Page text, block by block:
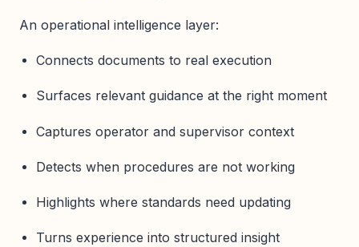
An operational intelligence layer:
Connects documents to real execution
Surfaces relevant guidance at the right moment
Captures operator and supervisor context
Detects when procedures are not working
Highlights where standards need updating
Turns experience into structured insight